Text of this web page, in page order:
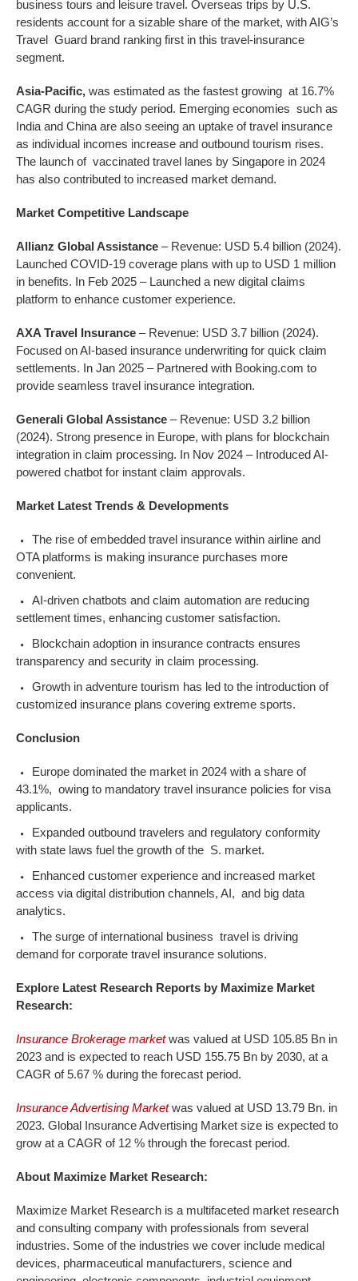
business tours and leisure travel. Overseas trips by U.S.
residents account for a sizable share of the market, with AIG’s
Travel Guard brand ranking first in this travel-insurance
segment.
Asia-Pacific, was estimated as the fastest growing at 16.7%
CAGR during the study period. Emerging economies such as
India and China are also seeing an uptake of travel insurance
as individual incomes increase and outbound tourism rises.
The launch of vaccinated travel lanes by Singapore in 2024
has also contributed to increased market demand.
Market Competitive Landscape
Allianz Global Assistance – Revenue: USD 5.4 billion (2024).
Launched COVID-19 coverage plans with up to USD 1 million
in benefits. In Feb 2025 – Launched a new digital claims
platform to enhance customer experience.
AXA Travel Insurance – Revenue: USD 3.7 billion (2024).
Focused on AI-based insurance underwriting for quick claim
settlements. In Jan 2025 – Partnered with Booking.com to
provide seamless travel insurance integration.
Generali Global Assistance – Revenue: USD 3.2 billion
(2024). Strong presence in Europe, with plans for blockchain
integration in claim processing. In Nov 2024 – Introduced AI-
powered chatbot for instant claim approvals.
Market Latest Trends & Developments
The rise of embedded travel insurance within airline and
OTA platforms is making insurance purchases more
convenient.
AI-driven chatbots and claim automation are reducing
settlement times, enhancing customer satisfaction.
Blockchain adoption in insurance contracts ensures
transparency and security in claim processing.
Growth in adventure tourism has led to the introduction of
customized insurance plans covering extreme sports.
Conclusion
Europe dominated the market in 2024 with a share of
43.1%, owing to mandatory travel insurance policies for visa
applicants.
Expanded outbound travelers and regulatory conformity
with state laws fuel the growth of the S. market.
Enhanced customer experience and increased market
access via digital distribution channels, AI, and big data
analytics.
The surge of international business travel is driving
demand for corporate travel insurance solutions.
Explore Latest Research Reports by Maximize Market
Research:
Insurance Brokerage market was valued at USD 105.85 Bn in
2023 and is expected to reach USD 155.75 Bn by 2030, at a
CAGR of 5.67 % during the forecast period.
Insurance Advertising Marketwas valued at USD 13.79 Bn. in
2023. Global Insurance Advertising Market size is expected to
grow at a CAGR of 12 % through the forecast period.
About Maximize Market Research:
Maximize Market Research is a multifaceted market research
and consulting company with professionals from several
industries. Some of the industries we cover include medical
devices, pharmaceutical manufacturers, science and